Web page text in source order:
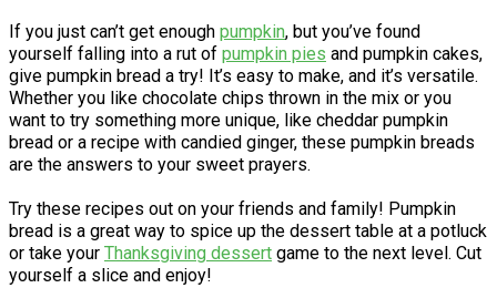
If you just can’t get enough pumpkin, but you’ve found
yourself falling into a rut of pumpkin pies and pumpkin cakes,
give pumpkin bread a try! It’s easy to make, and it’s versatile.
Whether you like chocolate chips thrown in the mix or you
want to try something more unique, like cheddar pumpkin
bread or a recipe with candied ginger, these pumpkin breads
are the answers to your sweet prayers.
Try these recipes out on your friends and family! Pumpkin
bread is a great way to spice up the dessert table at a potluck
or take your Thanksgiving dessert game to the next level. Cut
yourself a slice and enjoy!